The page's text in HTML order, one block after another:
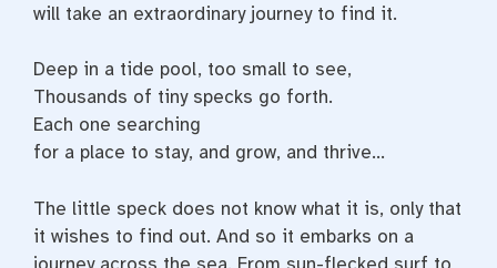
will take an extraordinary journey to find it.
Deep in a tide pool, too small to see,
Thousands of tiny specks go forth.
Each one searching
for a place to stay, and grow, and thrive…
The little speck does not know what it is, only that
it wishes to find out. And so it embarks on a